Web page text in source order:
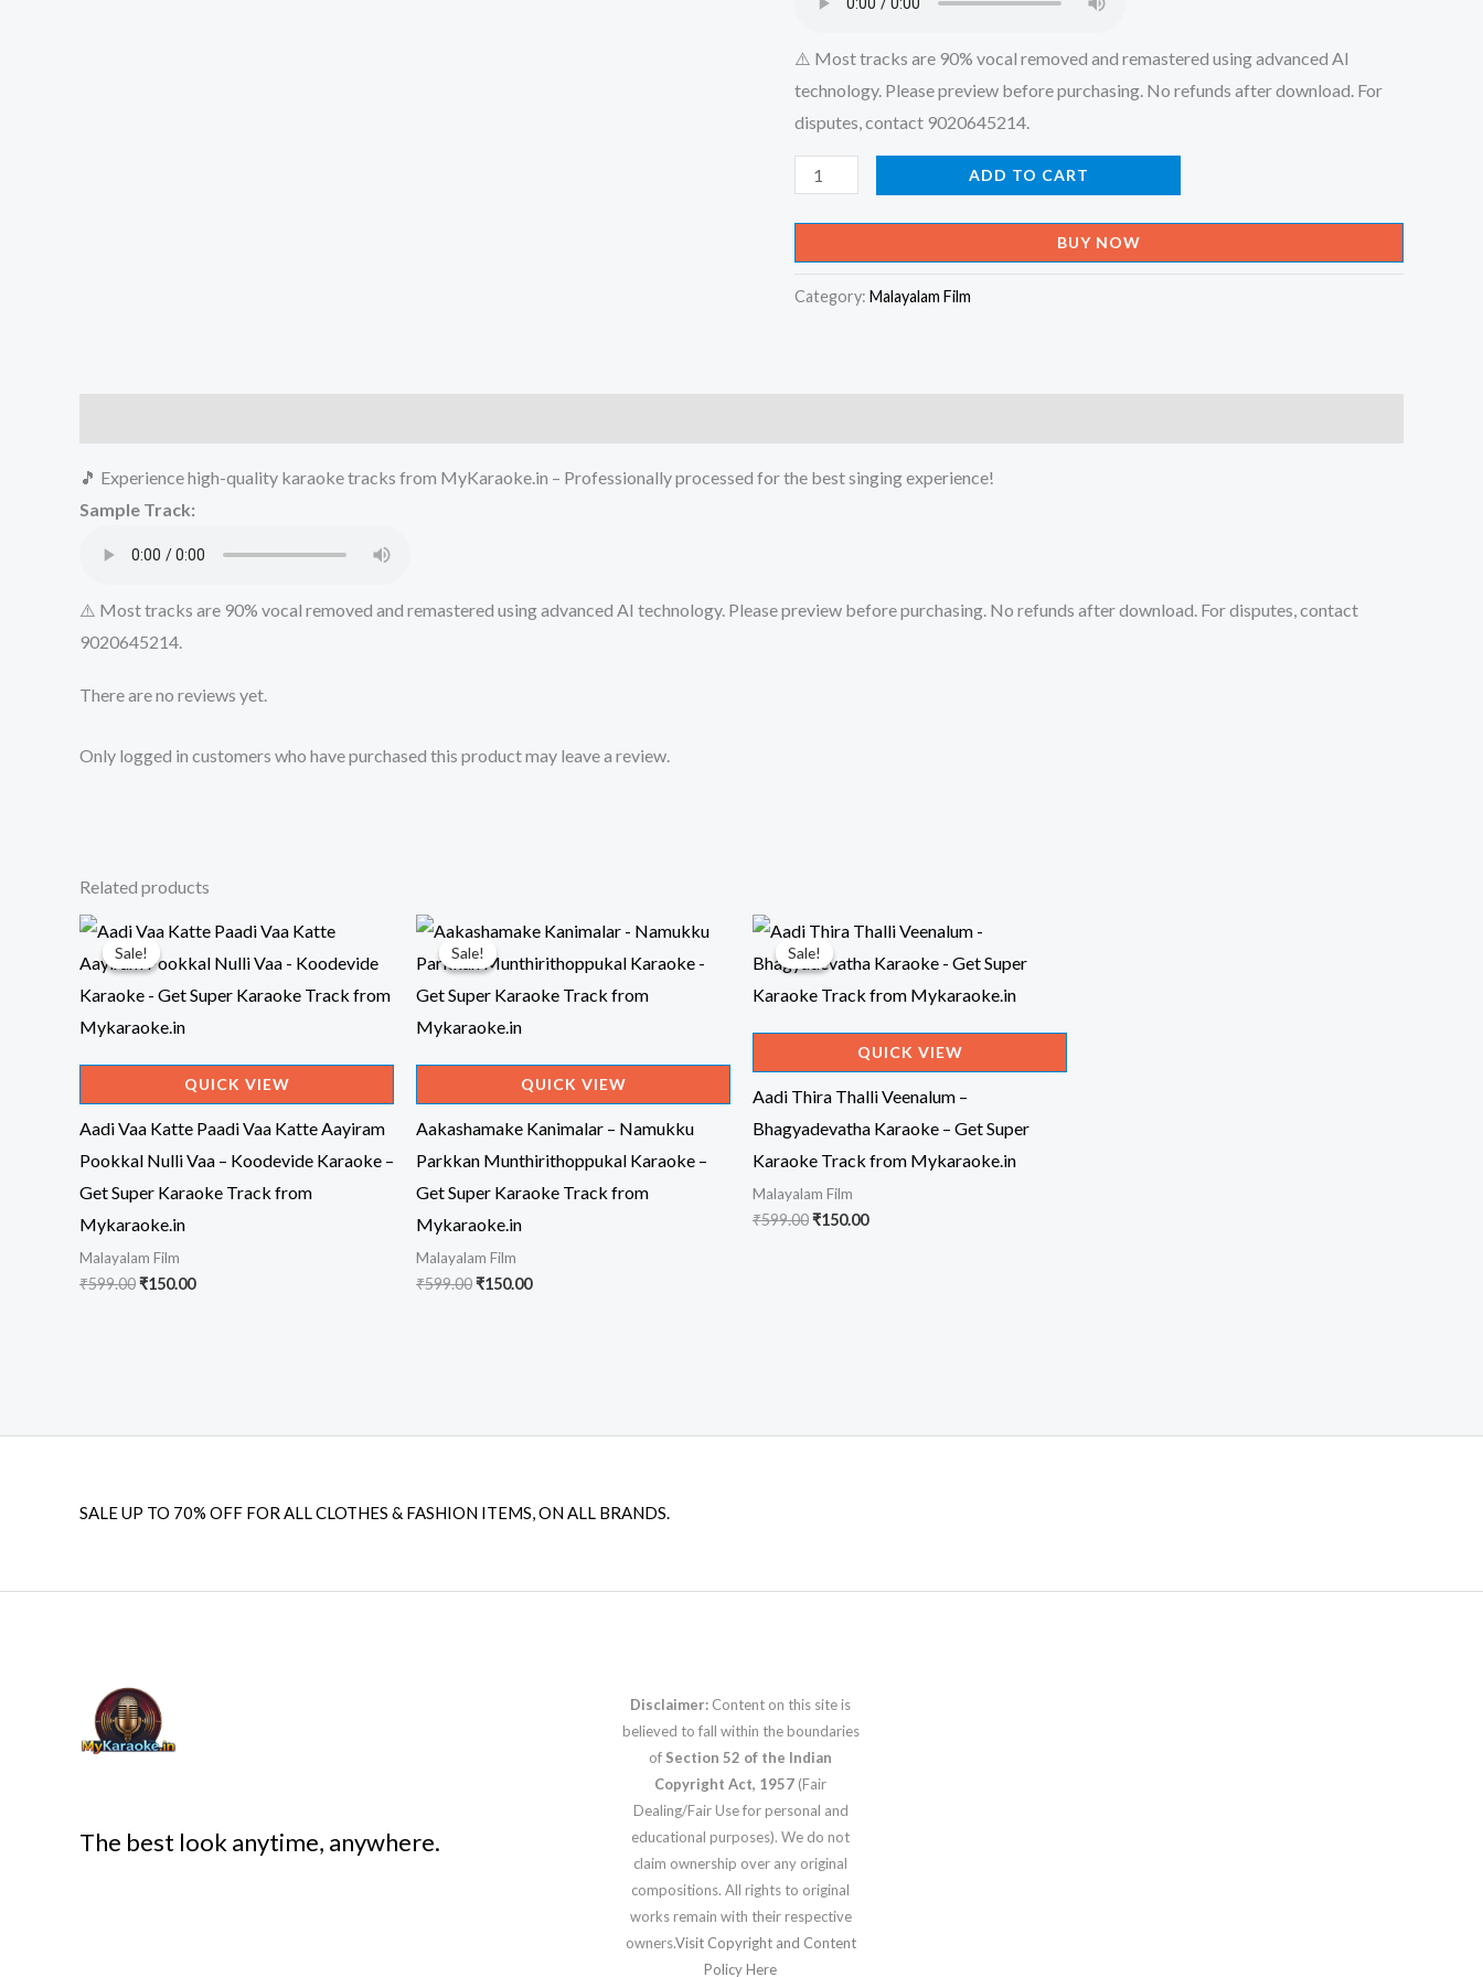
⚠️ Most tracks are 90% vocal removed and remastered using advanced AI
technology. Please preview before purchasing. No refunds after download. For
disputes, contact 9020645214.
Kadali
Kaakka
Ennu
Super
Mykaraoke.in
ADD TO CART
BUY NOW
Category: Malayalam Film
🎵 Experience high-quality karaoke tracks from MyKaraoke.in – Professionally processed for the best singing experience!
Sample Track:
⚠️ Most tracks are 90% vocal removed and remastered using advanced AI technology. Please preview before purchasing. No refunds after download. For disputes, contact
9020645214.
There are no reviews yet.
Only logged in customers who have purchased this product may leave a review.
Related products
Sale!
Sale!
QUICK VIEW
Aadi Vaa Katte Paadi Vaa Katte Aayiram
Pookkal Nulli Vaa – Koodevide Karaoke –
Get Super Karaoke Track from
Mykaraoke.in
Malayalam Film
₹599.00Original
₹150.00Current
Sale!
Sale!
QUICK VIEW
Aakashamake Kanimalar – Namukku
Parkkan Munthirithoppukal Karaoke –
Get Super Karaoke Track from
Mykaraoke.in
Malayalam Film
₹599.00Original
₹150.00Current
Sale!
Sale!
QUICK VIEW
Aadi Thira Thalli Veenalum –
Bhagyadevatha Karaoke – Get Super
Karaoke Track from Mykaraoke.in
Malayalam Film
₹599.00Original
₹150.00Current
SALE UP TO 70% OFF FOR ALL CLOTHES & FASHION ITEMS, ON ALL BRANDS.
The best look anytime, anywhere.
Disclaimer: Content on this site is
believed to fall within the boundaries
of Section 52 of the Indian
Copyright Act, 1957 (Fair
Dealing/Fair Use for personal and
educational purposes). We do not
claim ownership over any original
compositions. All rights to original
works remain with their respective
owners.Visit Copyright and Content
Policy Here